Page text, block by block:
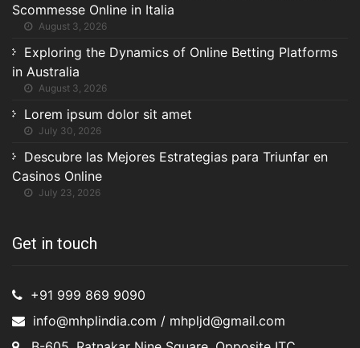
Scommesse Online in Italia
August 3, 2026
Exploring the Dynamics of Online Betting Platforms
in Australia
August 3, 2026
Lorem ipsum dolor sit amet
July 30, 2026
Descubre las Mejores Estrategias para Triunfar en
Casinos Online
July 23, 2026
Get in touch
+91 999 869 9090
info@mhplindia.com / mhpljd@gmail.com